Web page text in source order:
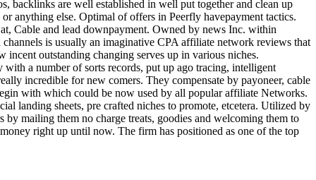
backlinks are well established in well put together and clean up
anything else. Optimal of offers in Peerfly havepayment tactics.
Cable and lead downpayment. Owned by news Inc. within
is usually an imaginative CPA affiliate network reviews that
outstanding changing serves up in various niches.
a number of sorts records, put up ago tracing, intelligent
incredible for new comers. They compensate by payoneer, cable
with which could be now used by all popular affiliate Networks.
landing sheets, pre crafted niches to promote, etcetera. Utilized by
mailing them no charge treats, goodies and welcoming them to
right up until now. The firm has positioned as one of the top